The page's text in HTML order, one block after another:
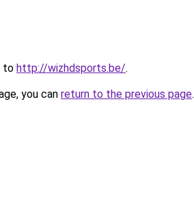
to http://wizhdsports.be/.
you can return to the previous page.